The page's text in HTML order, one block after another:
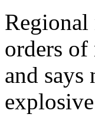
orders of
and